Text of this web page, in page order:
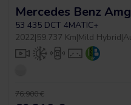
Mercedes Benz
53 435 DCT 4MATIC+
2022|59.737 Km|Mild Hybrid|
76.900 €